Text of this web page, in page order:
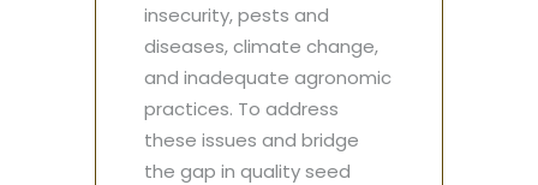
insecurity, pests and
diseases, climate change,
and inadequate agronomic
practices. To address
these issues and bridge
the gap in quality seed